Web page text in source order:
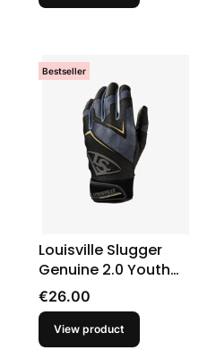
Bestseller
Louisville Slugger
Genuine 2.0 Youth
Batting Gloves
Price
€26.00
View product